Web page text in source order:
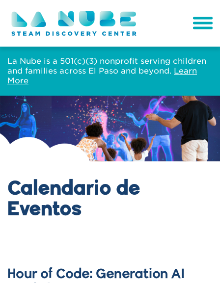
La Nube is a 501(c)(3) nonprofit serving children
and families across El Paso and beyond. Learn
More
Calendario de
Eventos
Hour of Code: Generation AI